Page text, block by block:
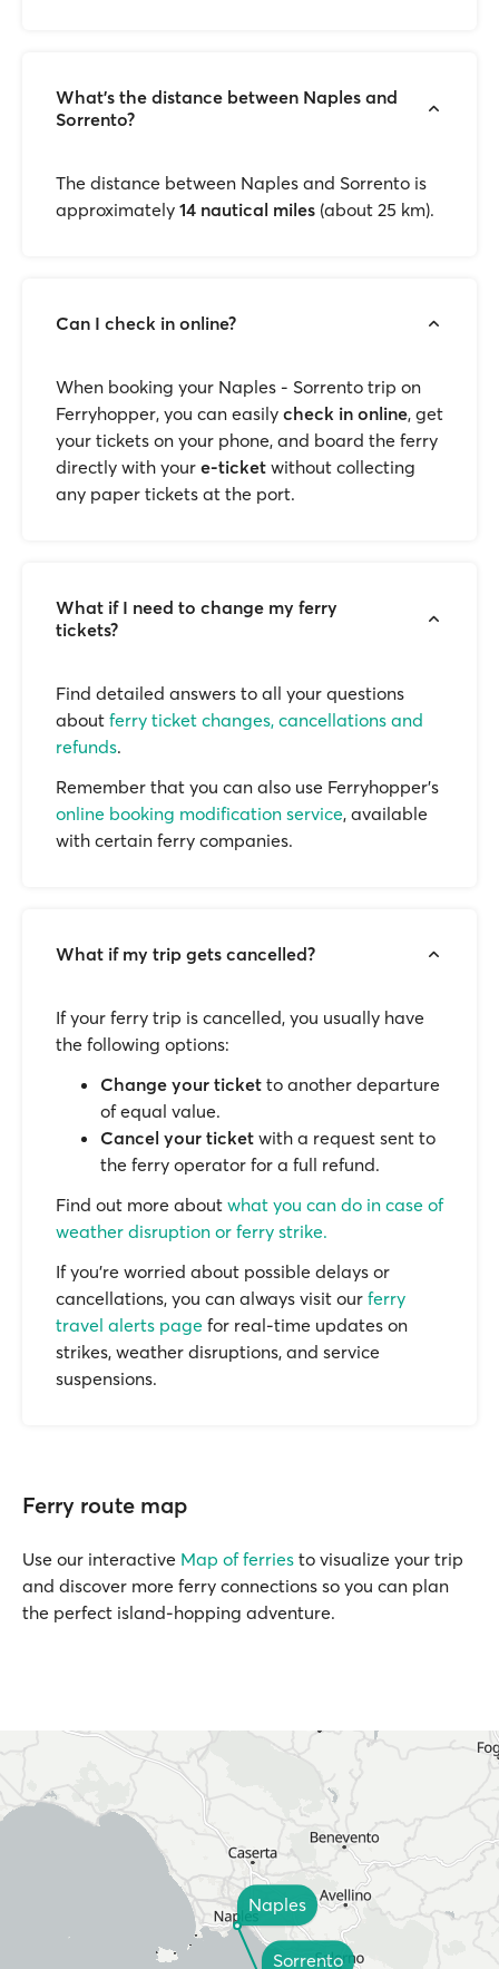
What’s the distance between Naples and
Sorrento?
The distance between Naples and Sorrento is
approximately 14 nautical miles (about 25 km).
Can I check in online?
When booking your Naples - Sorrento trip on
Ferryhopper, you can easily check in online, get
your tickets on your phone, and board the ferry
directly with your e-ticket without collecting
any paper tickets at the port.
What if I need to change my ferry
tickets?
Find detailed answers to all your questions
about ferry ticket changes, cancellations and
refunds.
Remember that you can also use Ferryhopper's
online booking modification service, available
with certain ferry companies.
What if my trip gets cancelled?
If your ferry trip is cancelled, you usually have
the following options:
Change your ticket to another departure
of equal value.
Cancel your ticket with a request sent to
the ferry operator for a full refund.
Find out more about what you can do in case of
weather disruption or ferry strike.
If you’re worried about possible delays or
cancellations, you can always visit our ferry
travel alerts page for real-time updates on
strikes, weather disruptions, and service
suspensions.
Ferry route map
Use our interactive Map of ferries to visualize your trip
and discover more ferry connections so you can plan
the perfect island-hopping adventure.
Naples
Sorrento